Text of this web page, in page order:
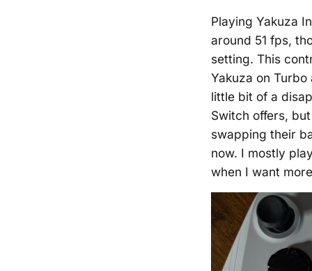
Playing Yakuza
around 51 fps,
setting. This
Yakuza on
little bit of a
Switch offers,
swapping their
now. I mostly
when I want